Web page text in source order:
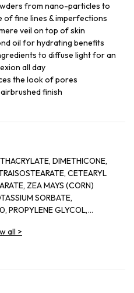
from nano-particles to
of fine lines & imperfections
veil on top of skin
oil for hydrating benefits
to diffuse light for an
all day
the look of pores
finish
DIMETHICONE,
CETEARYL
ZEA MAYS (CORN)
SORBATE,
PROPYLENE GLYCOL,
EDTA,
CI 77492, CI 77499)].
all >